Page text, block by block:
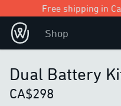
Free shipping in
Shop
Dual Battery
CA$298